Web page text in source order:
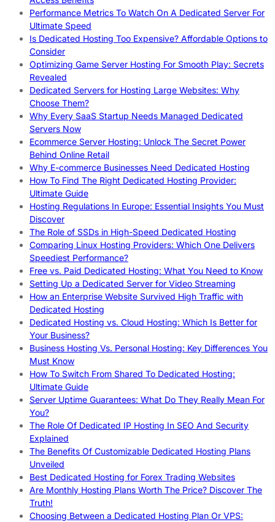
Performance Metrics To Watch On A Dedicated Server For
Ultimate Speed
Is Dedicated Hosting Too Expensive? Affordable Options to
Consider
Optimizing Game Server Hosting For Smooth Play: Secrets
Revealed
Dedicated Servers for Hosting Large Websites: Why
Choose Them?
Why Every SaaS Startup Needs Managed Dedicated
Servers Now
Ecommerce Server Hosting: Unlock The Secret Power
Behind Online Retail
Why E-commerce Businesses Need Dedicated Hosting
How To Find The Right Dedicated Hosting Provider:
Ultimate Guide
Hosting Regulations In Europe: Essential Insights You Must
Discover
The Role of SSDs in High-Speed Dedicated Hosting
Comparing Linux Hosting Providers: Which One Delivers
Speediest Performance?
Free vs. Paid Dedicated Hosting: What You Need to Know
Setting Up a Dedicated Server for Video Streaming
How an Enterprise Website Survived High Traffic with
Dedicated Hosting
Dedicated Hosting vs. Cloud Hosting: Which Is Better for
Your Business?
Business Hosting Vs. Personal Hosting: Key Differences You
Must Know
How To Switch From Shared To Dedicated Hosting:
Ultimate Guide
Server Uptime Guarantees: What Do They Really Mean For
You?
The Role Of Dedicated IP Hosting In SEO And Security
Explained
The Benefits Of Customizable Dedicated Hosting Plans
Unveiled
Best Dedicated Hosting for Forex Trading Websites
Are Monthly Hosting Plans Worth The Price? Discover The
Truth!
Choosing Between a Dedicated Hosting Plan Or VPS: